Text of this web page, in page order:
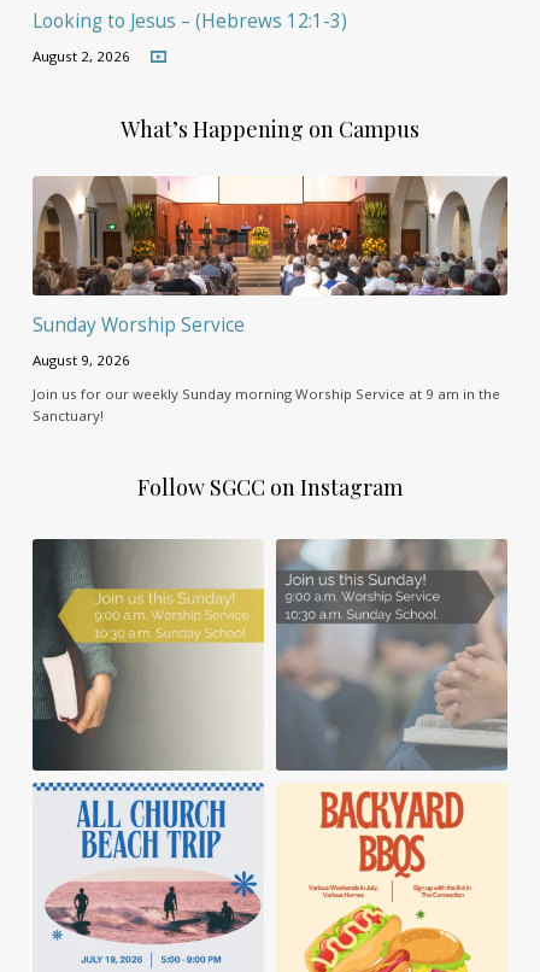
Looking to Jesus – (Hebrews 12:1-3)
August 2, 2026
What’s Happening on Campus
Sunday Worship Service
August 9, 2026
Join us for our weekly Sunday morning Worship Service at 9 am in the
Sanctuary!
Follow SGCC on Instagram